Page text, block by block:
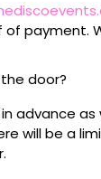
payment.
door?
advance
will be a